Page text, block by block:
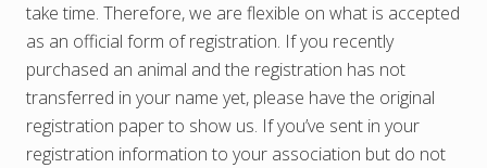
take time. Therefore, we are flexible on what is accepted
as an official form of registration. If you recently
purchased an animal and the registration has not
transferred in your name yet, please have the original
registration paper to show us. If you’ve sent in your
registration information to your association but do not